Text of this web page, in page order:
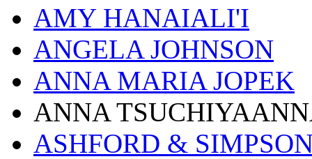
AMY HANAIALI'I
ANGELA JOHNSON
ANNA MARIA JOPEK
ANNA
ASHFORD &